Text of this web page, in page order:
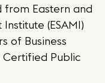
Eastern and
(ESAMI)
of Business
Certified Public